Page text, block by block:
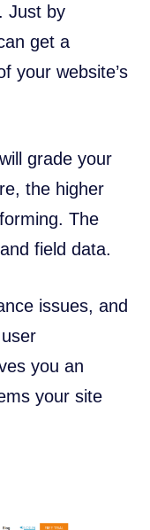
Just by
get a
your website’s
grade your
the higher
The
field data.
issues, and
you an
your site